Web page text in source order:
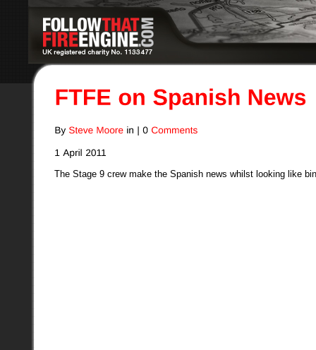
The Stage 9 crew make the Spanish news whilst looking like